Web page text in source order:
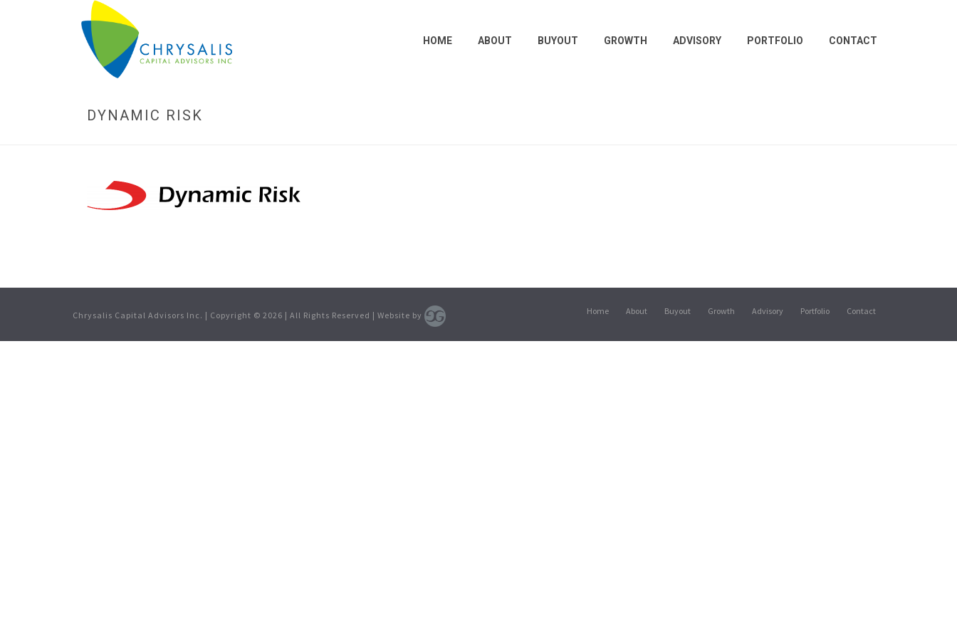
HOME ABOUT BUYOUT GROWTH ADVISORY PORTFOLIO CONTACT
DYNAMIC RISK
Chrysalis Capital Advisors Inc. | Copyright © 2026 | All Rights Reserved | Website by Home About Buyout Growth Advisory Portfolio Contact